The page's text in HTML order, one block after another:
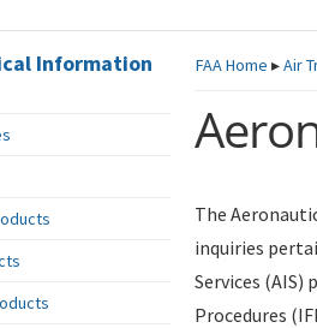
FAAHome ▸Air
The
inquiries
Services
Procedures
Information